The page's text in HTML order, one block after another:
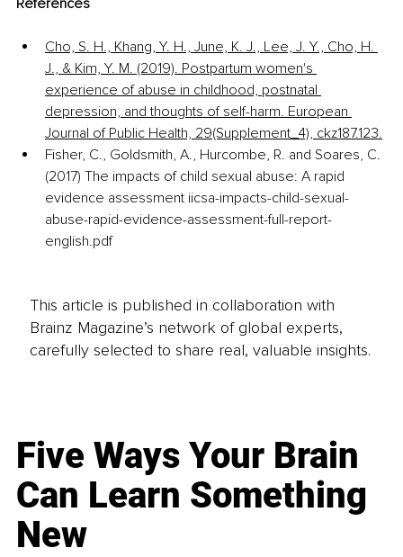
References
Cho, S. H., Khang, Y. H., June, K. J., Lee, J. Y., Cho, H.
J., & Kim, Y. M. (2019). Postpartum women's
experience of abuse in childhood, postnatal
depression, and thoughts of self-harm. European
Journal of Public Health, 29(Supplement_4), ckz187.123.
Fisher, C., Goldsmith, A., Hurcombe, R. and Soares, C.
(2017) The impacts of child sexual abuse: A rapid
evidence assessment iicsa-impacts-child-sexual-
abuse-rapid-evidence-assessment-full-report-
english.pdf
This article is published in collaboration with
Brainz Magazine’s network of global experts,
carefully selected to share real, valuable insights.
Five Ways Your Brain
Can Learn Something
New